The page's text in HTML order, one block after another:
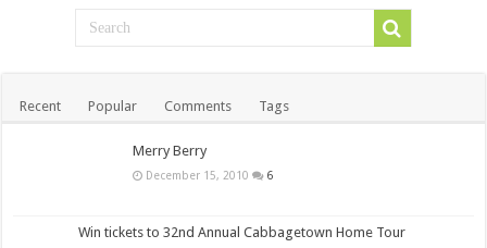
Recent Popular Comments Tags
Merry Berry
December 15, 2010 6
Win tickets to 32nd Annual Cabbagetown Home Tour